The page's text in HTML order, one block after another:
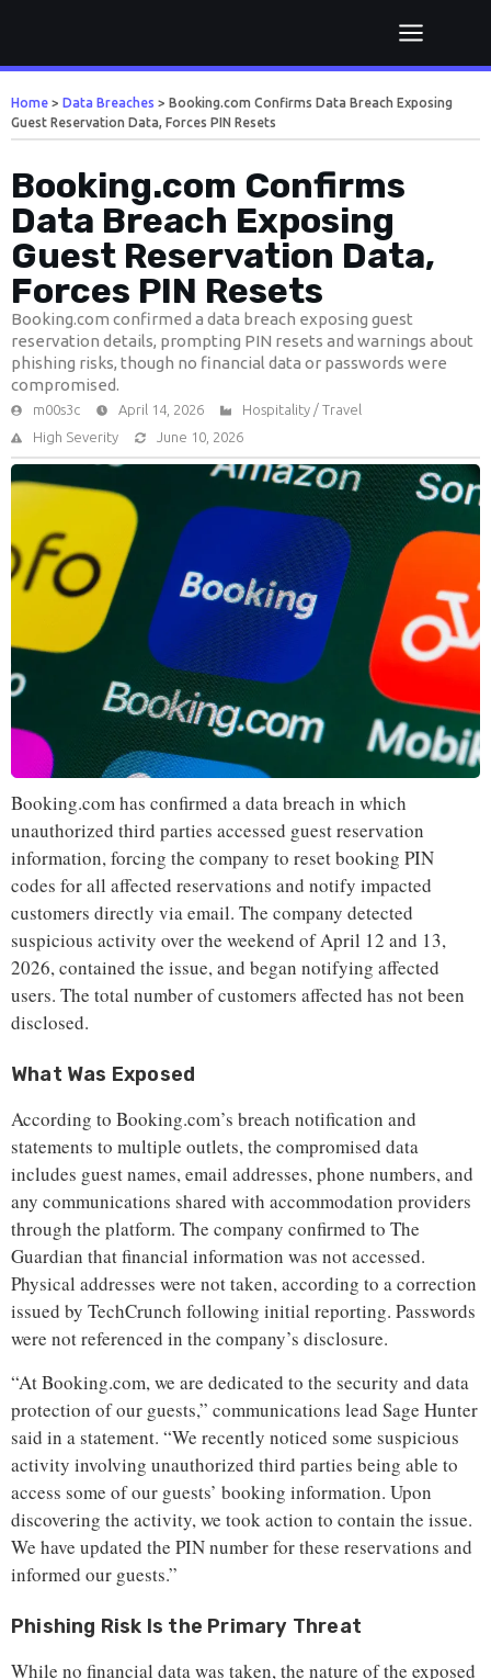
Home > Data Breaches > Booking.com Confirms Data Breach Exposing
Guest Reservation Data, Forces PIN Resets
Booking.com Confirms
Data Breach Exposing
Guest Reservation Data,
Forces PIN Resets
Booking.com confirmed a data breach exposing guest
reservation details, prompting PIN resets and warnings about
phishing risks, though no financial data or passwords were
compromised.
m00s3c April 14, 2026
Hospitality / Travel
High Severity
June 10, 2026
Booking.com has confirmed a data breach in which
unauthorized third parties accessed guest reservation
information, forcing the company to reset booking PIN
codes for all affected reservations and notify impacted
customers directly via email. The company detected
suspicious activity over the weekend of April 12 and 13,
2026, contained the issue, and began notifying affected
users. The total number of customers affected has not been
disclosed.
What Was Exposed
According to Booking.com’s breach notification and
statements to multiple outlets, the compromised data
includes guest names, email addresses, phone numbers, and
any communications shared with accommodation providers
through the platform. The company confirmed to The
Guardian that financial information was not accessed.
Physical addresses were not taken, according to a correction
issued by TechCrunch following initial reporting. Passwords
were not referenced in the company’s disclosure.
“At Booking.com, we are dedicated to the security and data
protection of our guests,” communications lead Sage Hunter
said in a statement. “We recently noticed some suspicious
activity involving unauthorized third parties being able to
access some of our guests’ booking information. Upon
discovering the activity, we took action to contain the issue.
We have updated the PIN number for these reservations and
informed our guests.”
Phishing Risk Is the Primary Threat
While no financial data was taken, the nature of the exposed